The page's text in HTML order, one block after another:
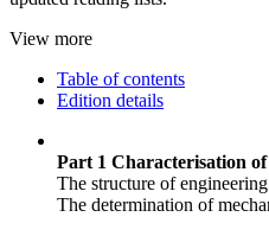
View more
Table of contents
Edition details
Part 1 Characterisation
The structure of
The determination of